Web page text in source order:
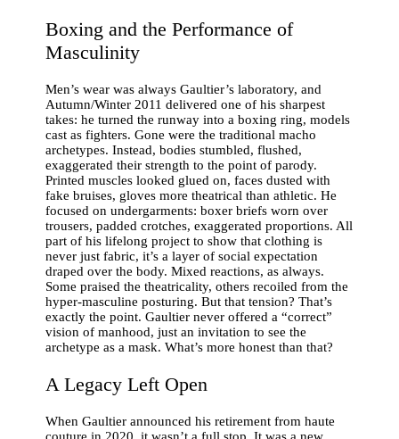
Boxing and the Performance of
Masculinity
Men’s wear was always Gaultier’s laboratory, and
Autumn/Winter 2011 delivered one of his sharpest
takes: he turned the runway into a boxing ring, models
cast as fighters. Gone were the traditional macho
archetypes. Instead, bodies stumbled, flushed,
exaggerated their strength to the point of parody.
Printed muscles looked glued on, faces dusted with
fake bruises, gloves more theatrical than athletic. He
focused on undergarments: boxer briefs worn over
trousers, padded crotches, exaggerated proportions. All
part of his lifelong project to show that clothing is
never just fabric, it’s a layer of social expectation
draped over the body. Mixed reactions, as always.
Some praised the theatricality, others recoiled from the
hyper-masculine posturing. But that tension? That’s
exactly the point. Gaultier never offered a “correct”
vision of manhood, just an invitation to see the
archetype as a mask. What’s more honest than that?
A Legacy Left Open
When Gaultier announced his retirement from haute
couture in 2020, it wasn’t a full stop. It was a new